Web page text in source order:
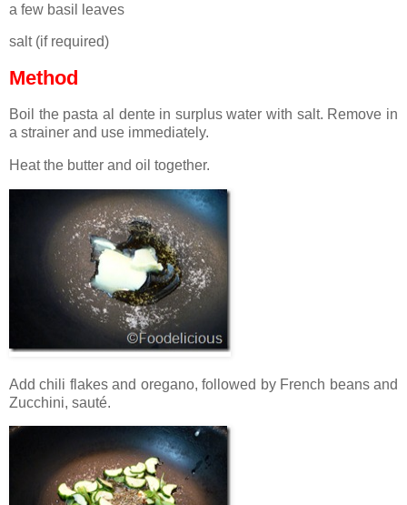
a few basil leaves
salt (if required)
Method
Boil the pasta al dente in surplus water with salt. Remove in
a strainer and use immediately.
Heat the butter and oil together.
Add chili flakes and oregano, followed by French beans and
Zucchini, sauté.